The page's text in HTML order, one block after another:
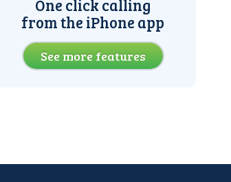
One click calling
from the iPhone app
See more features